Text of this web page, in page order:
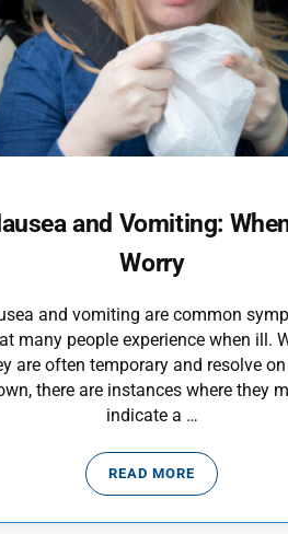
and Vomiting:
Worry
and vomiting are common
many people experience when ill.
are often temporary and resolve
there are instances where they
indicate a …
READ MORENAUSEA AND